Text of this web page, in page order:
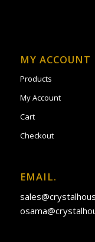
MY ACCOUNT
Products
My Account
Cart
Checkout
EMAIL.